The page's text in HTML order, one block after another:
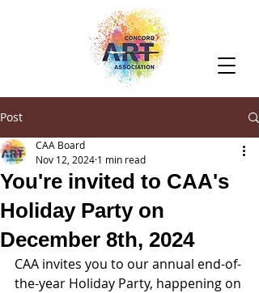
Post
You're invited to CAA's
Holiday Party on
December 8th, 2024
CAA Board
Nov 12, 2024 1 min read
CAA invites you to our annual end-of-
the-year Holiday Party, happening on